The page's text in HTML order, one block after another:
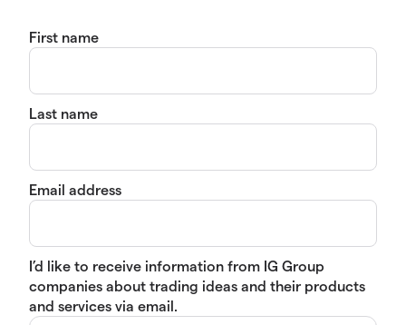
First name
Last name
Email address
I’d like to receive information from IG Group
companies about trading ideas and their products
and services via email.